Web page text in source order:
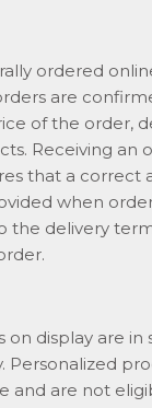
ordered
are
of the order,
Receiving an
that a correct
when
the delivery
on display are in
Personalized
and are not